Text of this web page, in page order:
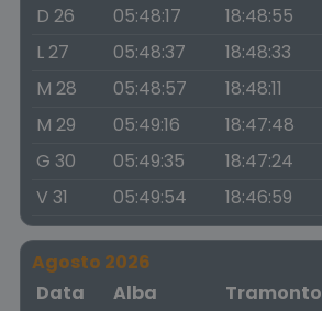
D 26
05:48:17 18:48:55
L 27
05:48:37 18:48:33
M 28
05:48:57 18:48:11
M 29
05:49:16 18:47:48
G 30
05:49:35 18:47:24
V 31
05:49:54 18:46:59
Agosto 2026
Data
Alba Tramonto